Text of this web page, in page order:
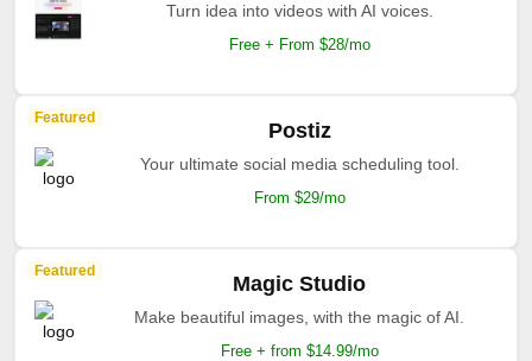
Turn idea into videos with AI voices.
Free + From $28/mo
Featured
Postiz
Your ultimate social media scheduling tool.
From $29/mo
Featured
Magic Studio
Make beautiful images, with the magic of AI.
Free + from $14.99/mo